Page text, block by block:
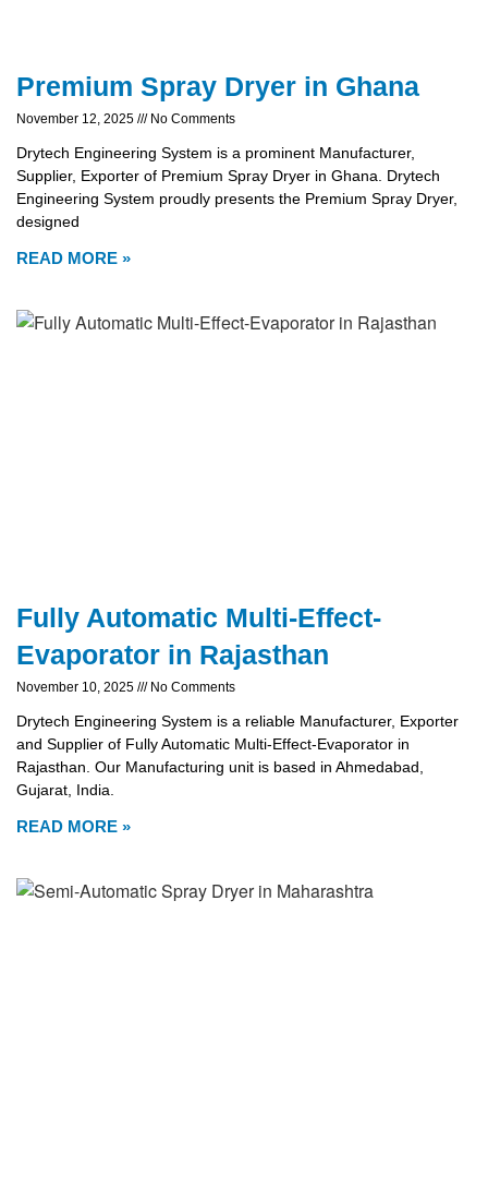
Premium Spray Dryer in Ghana
November 12, 2025 No Comments
Drytech Engineering System is a prominent Manufacturer,
Supplier, Exporter of Premium Spray Dryer in Ghana. Drytech
Engineering System proudly presents the Premium Spray Dryer,
designed
READ MORE »
Fully Automatic Multi-Effect-
Evaporator in Rajasthan
November 10, 2025 No Comments
Drytech Engineering System is a reliable Manufacturer, Exporter
and Supplier of Fully Automatic Multi-Effect-Evaporator in
Rajasthan. Our Manufacturing unit is based in Ahmedabad,
Gujarat, India.
READ MORE »